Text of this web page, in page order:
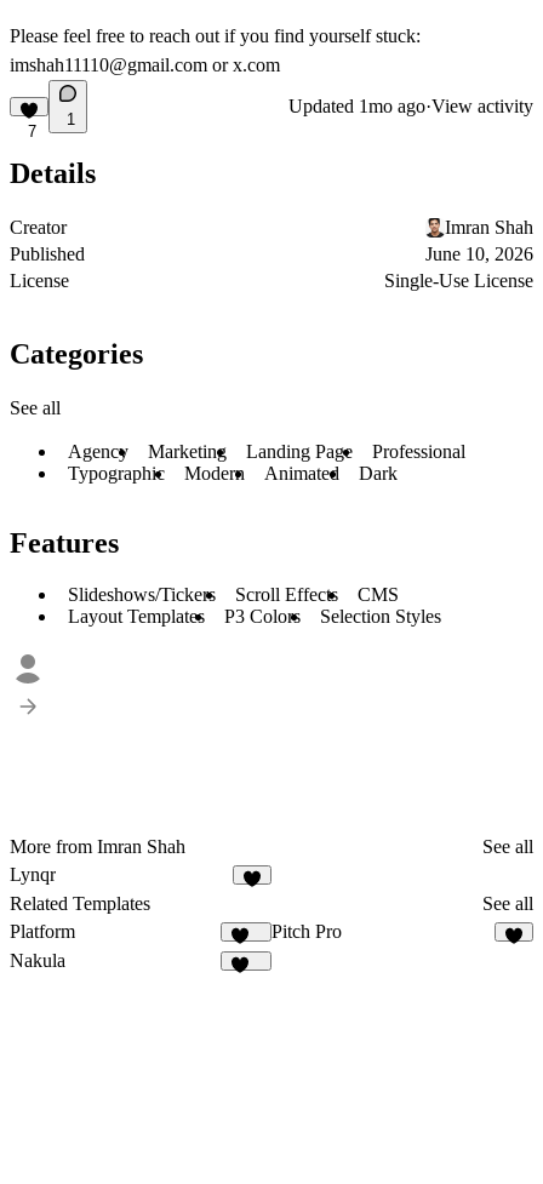
Please feel free to reach out if you find yourself stuck:
imshah11110@gmail.com orx.com
7
1
Updated 1mo ago·View activity
Details
Creator
Imran Shah
Published
June 10, 2026
License
Single-Use License
Categories
See all
Agency Marketing Landing Page
Professional
Typographic
Modern Animated Dark
Features
Slideshows/Tickers Scroll Effects
CMS
Layout Templates
P3 Colors Selection Styles
More from Imran Shah
See all
Lynqr
Related Templates
See all
Platform
278
Pitch Pro
Nakula